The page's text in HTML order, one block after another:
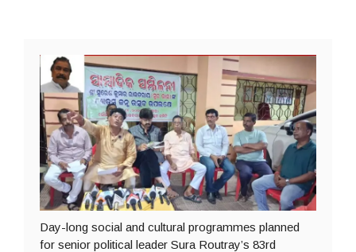
Day-long social and cultural programmes planned
for senior political leader Sura Routray’s 83rd